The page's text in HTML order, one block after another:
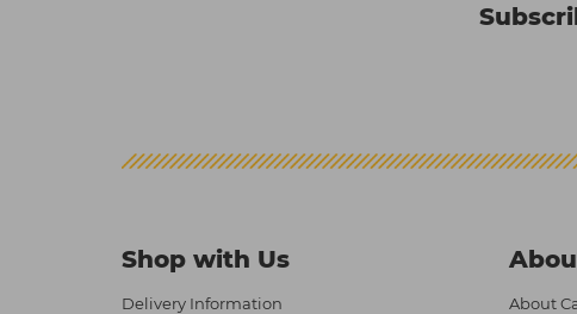
Shop with Us
Delivery Information
About